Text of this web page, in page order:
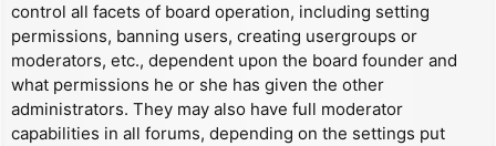
control all facets of board operation, including setting
permissions, banning users, creating usergroups or
moderators, etc., dependent upon the board founder and
what permissions he or she has given the other
administrators. They may also have full moderator
capabilities in all forums, depending on the settings put